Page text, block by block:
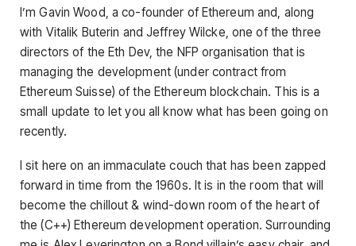
I’m Gavin Wood, a co-founder of Ethereum and, along
with Vitalik Buterin and Jeffrey Wilcke, one of the three
directors of the Eth Dev, the NFP organisation that is
managing the development (under contract from
Ethereum Suisse) of the Ethereum blockchain. This is a
small update to let you all know what has been going on
recently.
I sit here on an immaculate couch that has been zapped
forward in time from the 1960s. It is in the room that will
become the chillout & wind-down room of the heart of
the (C++) Ethereum development operation. Surrounding